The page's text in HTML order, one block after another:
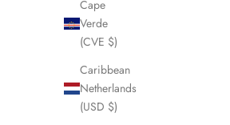
Cape
Verde
(CVE $)
Caribbean
Netherlands
(USD $)